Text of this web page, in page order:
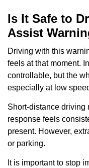
Is It Safe to
Assist
Driving with this
feels at that moment.
controllable, but the
especially at low
Short-distance driving
response feels
present. However,
or parking.
It is important to stop